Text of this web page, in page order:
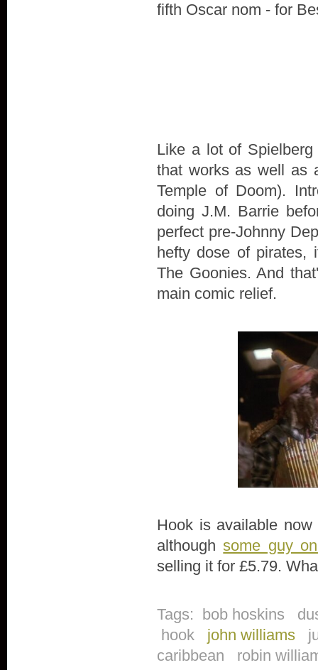
fifth Oscar nom - for
Like a lot of
that works as well as
Temple of Doom).
doing J.M. Barrie
perfect pre-Johnny
hefty dose of pirates,
The Goonies. And
main comic relief.
Hook is available
althoughsome guy
selling it for £5.79.
Tags: bob hoskins
hook
john williams
caribbean
robin